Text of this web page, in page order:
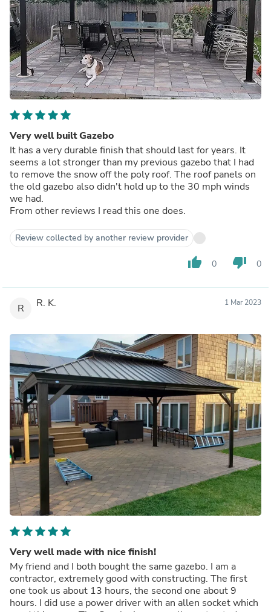
Very well built Gazebo
It has a very durable finish that should last for years. It
seems a lot stronger than my previous gazebo that I had
to remove the snow off the poly roof. The roof panels on
the old gazebo also didn't hold up to the 30 mph winds
we had.
From other reviews I read this one does.
Review collected by another review provider
thumb_up 0 thumb_down 0
R R. K. 1 Mar 2023
Very well made with nice finish!
My friend and I both bought the same gazebo. I am a
contractor, extremely good with constructing. The first
one took us about 13 hours, the second one about 9
hours. I did use a power driver with an allen socket which